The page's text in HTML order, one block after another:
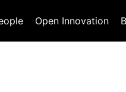
Open Innovation